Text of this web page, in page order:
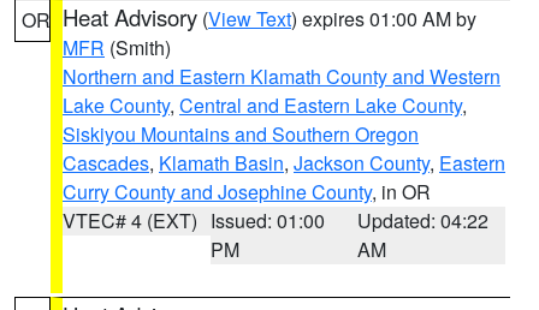
OR Heat Advisory (View Text) expires 01:00 AM by
MFR (Smith)
Northern and Eastern Klamath County and Western
Lake County, Central and Eastern Lake County,
Siskiyou Mountains and Southern Oregon
Cascades, Klamath Basin, Jackson County, Eastern
Curry County and Josephine County, in OR
VTEC# 4 (EXT) Issued: 01:00
PM
Updated: 04:22
AM